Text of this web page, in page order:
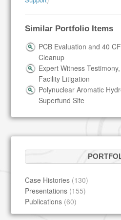
Similar Portfolio Items
PCB Evaluation and 40
Cleanup
Expert Witness
Facility Litigation
Polynuclear Aromatic
Superfund Site
Case Histories (130)
Presentations (155)
Publications (60)